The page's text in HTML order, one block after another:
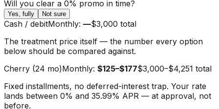
Will you clear a 0% promo in time?
Yes, fully Not sure
Cash / debitMonthly: —$3,000 total
The treatment price itself — the number every option
below should be compared against.
Cherry (24 mo)Monthly: $125–$177$3,000–$4,251 total
Fixed installments, no deferred-interest trap. Your rate
lands between 0% and 35.99% APR — at approval, not
before.